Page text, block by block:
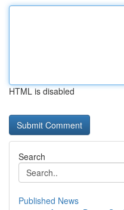
HTML is disabled
Search
Published News